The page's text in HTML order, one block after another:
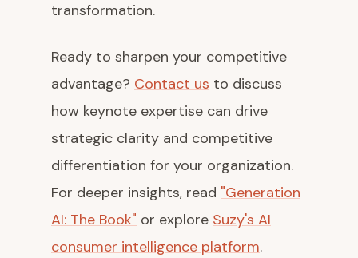
transformation.
Ready to sharpen your competitive
advantage? Contact us to discuss
how keynote expertise can drive
strategic clarity and competitive
differentiation for your organization.
For deeper insights, read "Generation
AI: The Book" or explore Suzy's AI
consumer intelligence platform.